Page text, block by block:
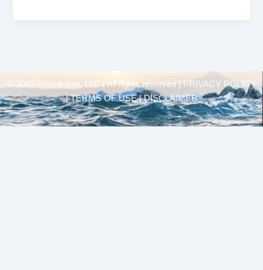
© 2025 Unsinkable, LLC | All rights reserved |
PRIVACY POLICY
| TERMS OF USE | DISCLAIMER